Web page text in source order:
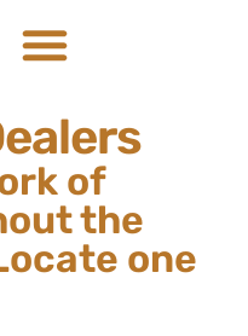
of
the
one